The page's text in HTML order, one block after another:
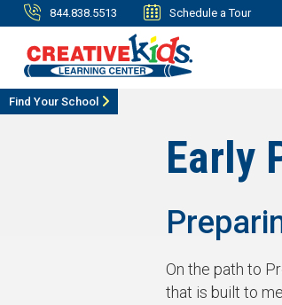
844.838.5513 Schedule a Tour
Find Your School
Early
On the path to
that is built to